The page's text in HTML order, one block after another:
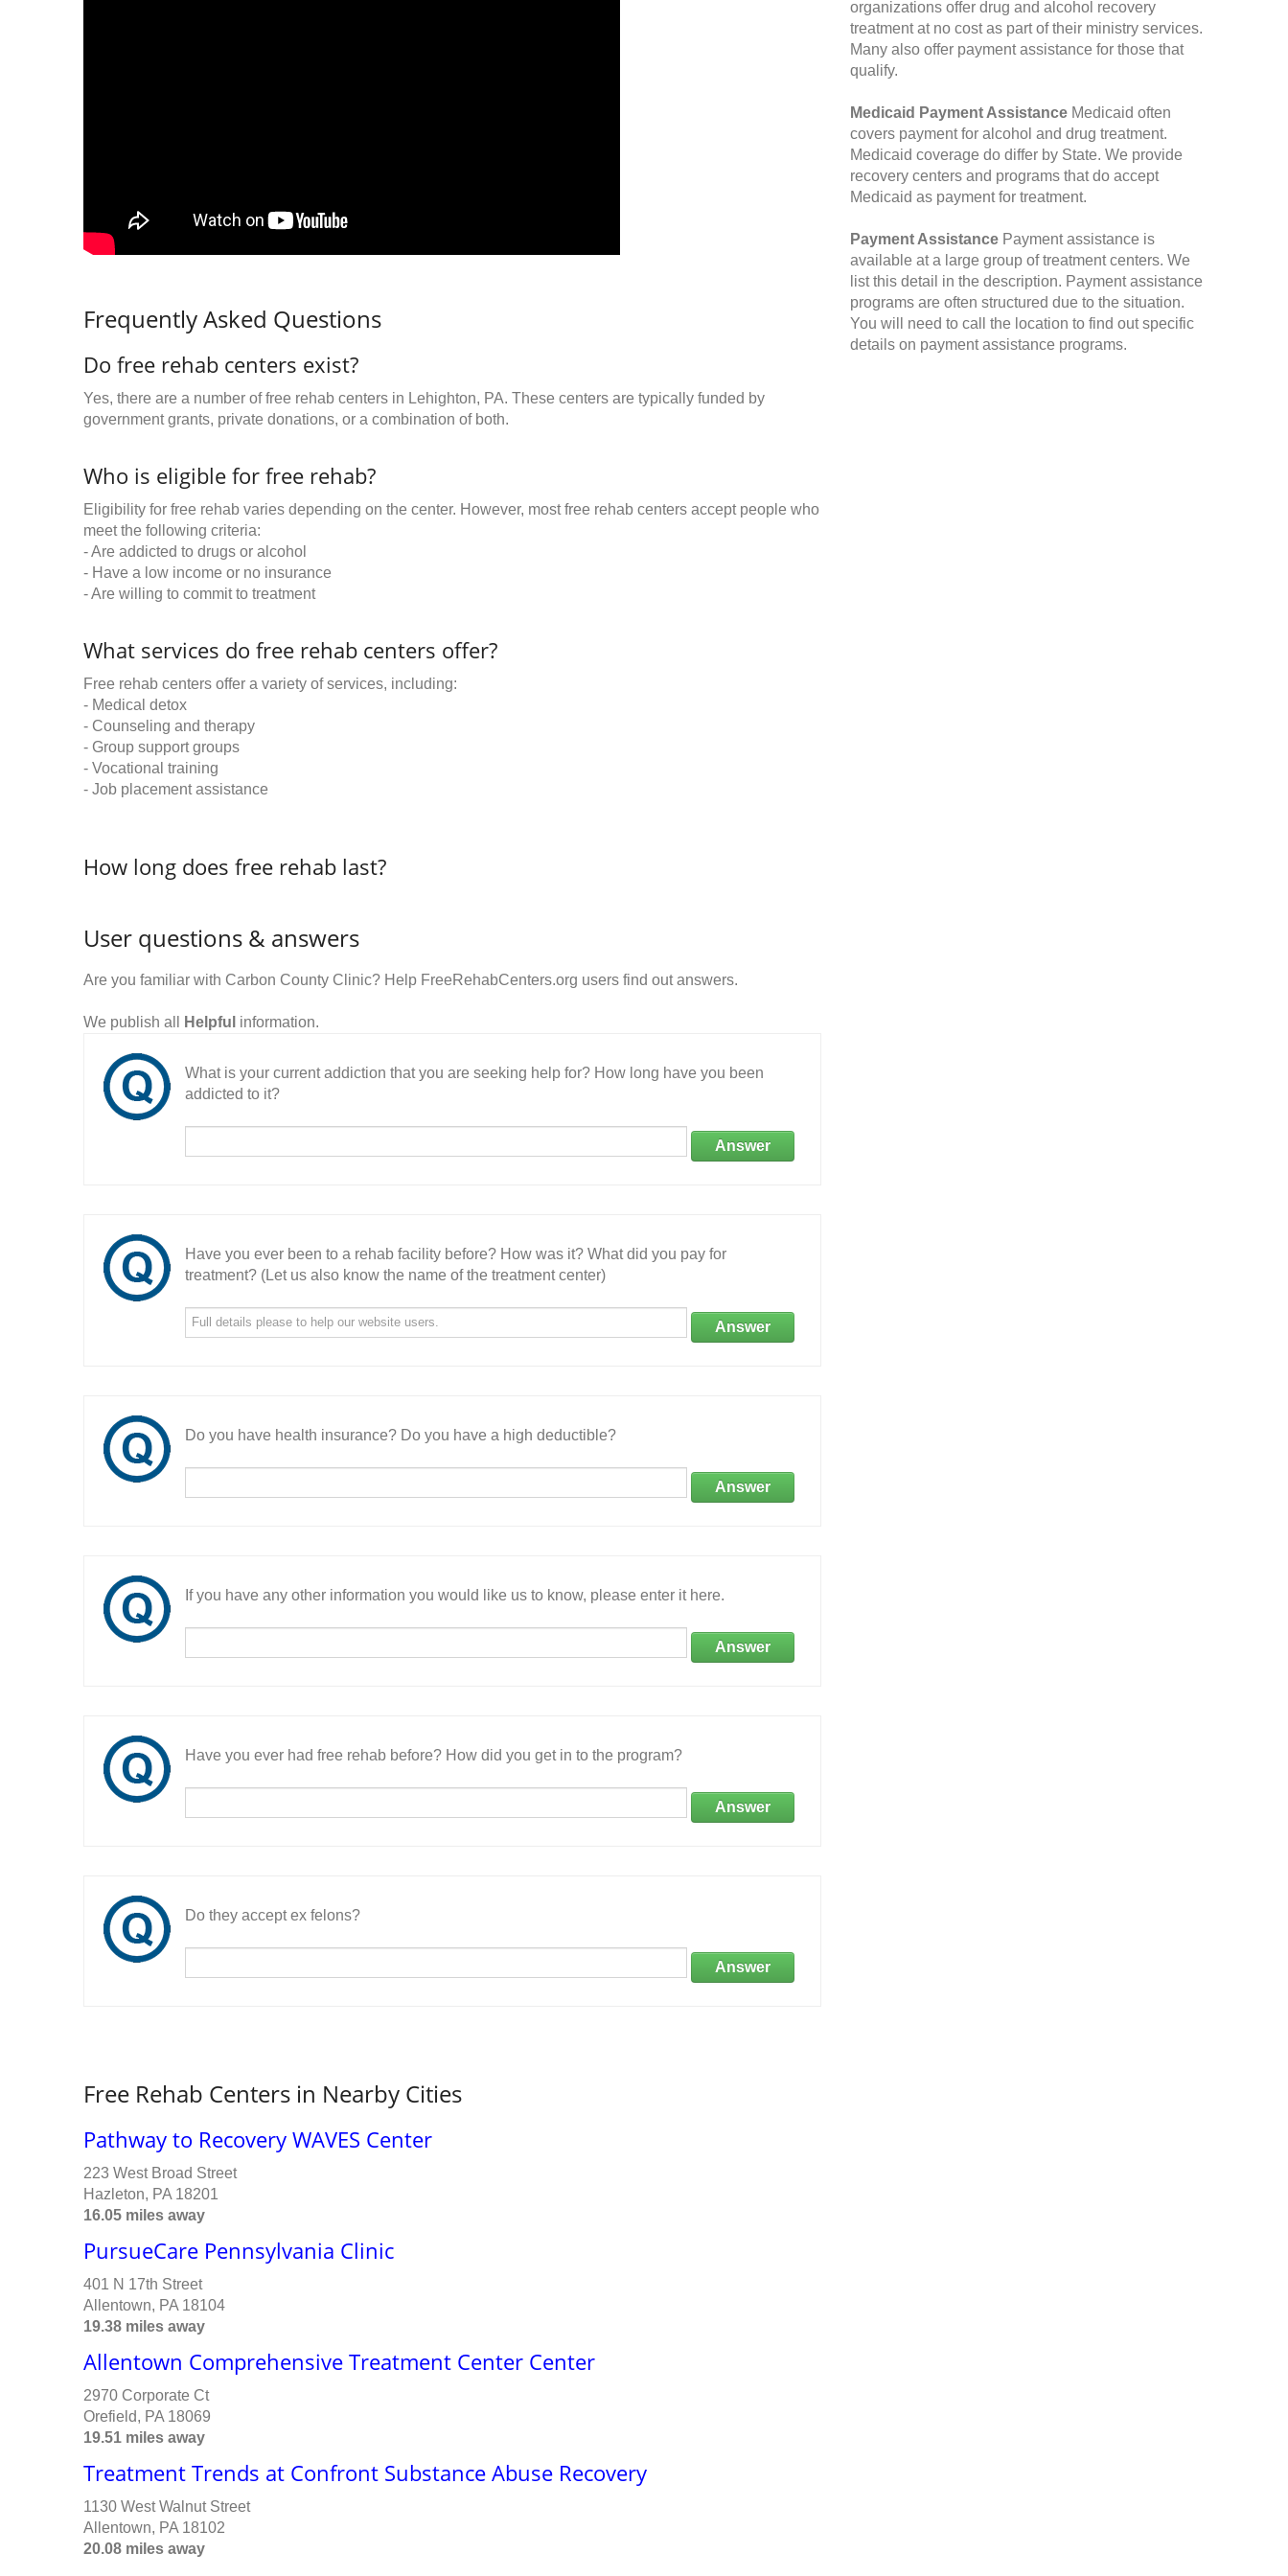
Frequently Asked Questions
Do free rehab centers exist?
Yes, there are a number of free rehab centers in Lehighton, PA. These centers are typically funded by
government grants, private donations, or a combination of both.
Who is eligible for free rehab?
Eligibility for free rehab varies depending on the center. However, most free rehab centers accept people who
meet the following criteria:
- Are addicted to drugs or alcohol
- Have a low income or no insurance
- Are willing to commit to treatment
What services do free rehab centers offer?
Free rehab centers offer a variety of services, including:
- Medical detox
- Counseling and therapy
- Group support groups
- Vocational training
- Job placement assistance
How long does free rehab last?
User questions & answers
Are you familiar with Carbon County Clinic? Help FreeRehabCenters.org users find out answers.
We publish all Helpful information.
What is your current addiction that you are seeking help for? How long have you been
addicted to it?
Answer
Have you ever been to a rehab facility before? How was it? What did you pay for
treatment? (Let us also know the name of the treatment center)
Answer
Do you have health insurance? Do you have a high deductible?
Answer
If you have any other information you would like us to know, please enter it here.
Answer
Have you ever had free rehab before? How did you get in to the program?
Answer
Do they accept ex felons?
Answer
Free Rehab Centers in Nearby Cities
Pathway to Recovery WAVES Center
223 West Broad Street
Hazleton, PA 18201
16.05 miles away
PursueCare Pennsylvania Clinic
401 N 17th Street
Allentown, PA 18104
19.38 miles away
Allentown Comprehensive Treatment Center Center
2970 Corporate Ct
Orefield, PA 18069
19.51 miles away
Treatment Trends at Confront Substance Abuse Recovery
1130 West Walnut Street
Allentown, PA 18102
20.08 miles away
organizations offer drug and alcohol recovery
treatment at no cost as part of their ministry services.
Many also offer payment assistance for those that
qualify.
Medicaid Payment Assistance Medicaid often
covers payment for alcohol and drug treatment.
Medicaid coverage do differ by State. We provide
recovery centers and programs that do accept
Medicaid as payment for treatment.
Payment Assistance Payment assistance is
available at a large group of treatment centers. We
list this detail in the description. Payment assistance
programs are often structured due to the situation.
You will need to call the location to find out specific
details on payment assistance programs.